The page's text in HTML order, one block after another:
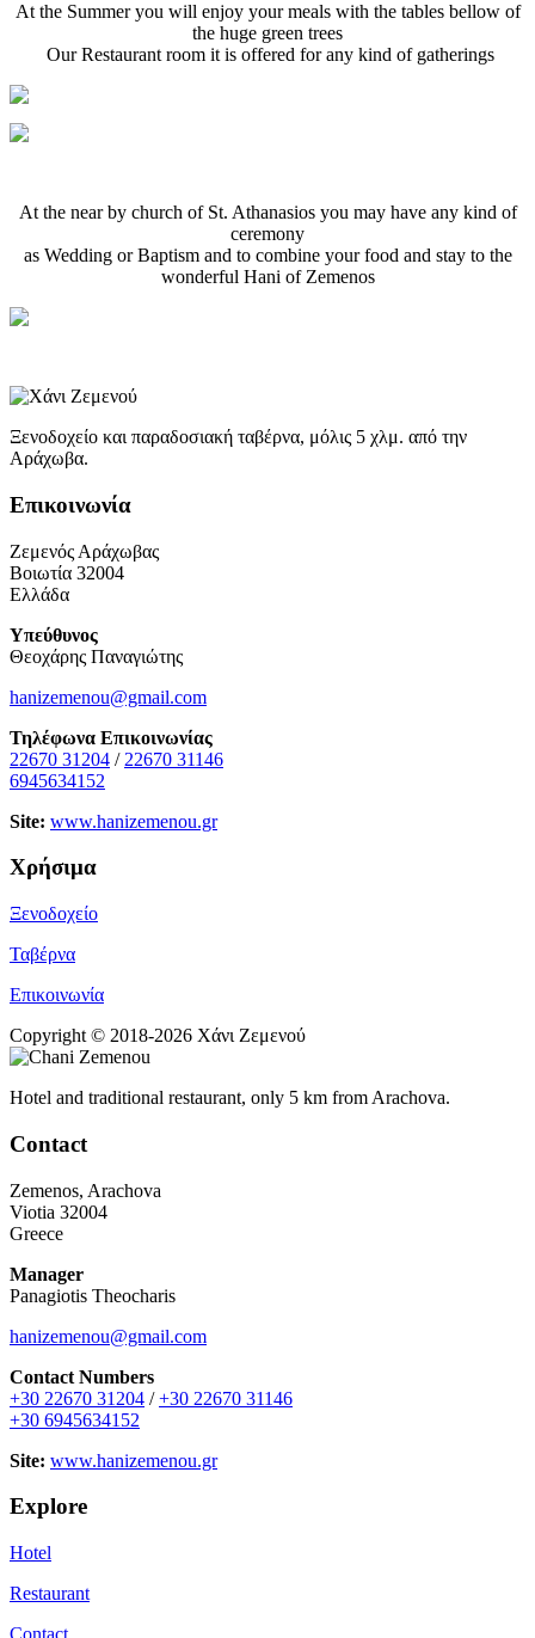
At the Summer you will enjoy your meals with the tables bellow of
the huge green trees
Our Restaurant room it is offered for any kind of gatherings
At the near by church of St. Athanasios you may have any kind of
ceremony
as Wedding or Baptism and to combine your food and stay to the
wonderful Ηani of Zemenos
Ξενοδοχείο και παραδοσιακή ταβέρνα, μόλις 5 χλμ. από την
Αράχωβα.
Επικοινωνία
Ζεμενός Αράχωβας
Βοιωτία 32004
Ελλάδα
Υπεύθυνος
Θεοχάρης Παναγιώτης
hanizemenou@gmail.com
Τηλέφωνα Επικοινωνίας
22670 31204 / 22670 31146
6945634152
Site: www.hanizemenou.gr
Χρήσιμα
Ξενοδοχείο
Ταβέρνα
Επικοινωνία
Copyright © 2018-2026 Χάνι Ζεμενού
Hotel and traditional restaurant, only 5 km from Arachova.
Contact
Zemenos, Arachova
Viotia 32004
Greece
Manager
Panagiotis Theocharis
hanizemenou@gmail.com
Contact Numbers
+30 22670 31204 /+30 22670 31146
+30 6945634152
Site: www.hanizemenou.gr
Explore
Hotel
Restaurant
Contact